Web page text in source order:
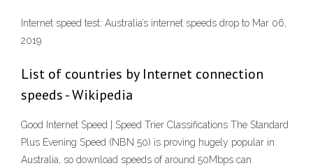
Internet speed test: Australia’s internet speeds drop to Mar 06,
2019
List of countries by Internet connection
speeds - Wikipedia
Good Internet Speed | Speed Trier Classifications The Standard
Plus Evening Speed (NBN 50) is proving hugely popular in
Australia, so download speeds of around 50Mbps can